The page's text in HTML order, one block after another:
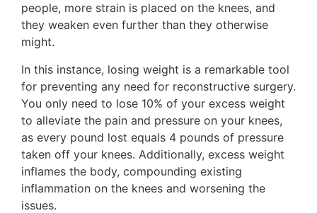
people, more strain is placed on the knees, and
they weaken even further than they otherwise
might.
In this instance, losing weight is a remarkable tool
for preventing any need for reconstructive surgery.
You only need to lose 10% of your excess weight
to alleviate the pain and pressure on your knees,
as every pound lost equals 4 pounds of pressure
taken off your knees. Additionally, excess weight
inflames the body, compounding existing
inflammation on the knees and worsening the
issues.